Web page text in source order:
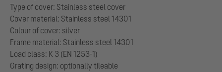
Type of cover: Stainless steel cover
Cover material: Stainless steel 14301
Colour of cover: silver
Frame material: Stainless steel 14301
Load class: K 3 (EN 1253-1)
Grating design: optionally tileable